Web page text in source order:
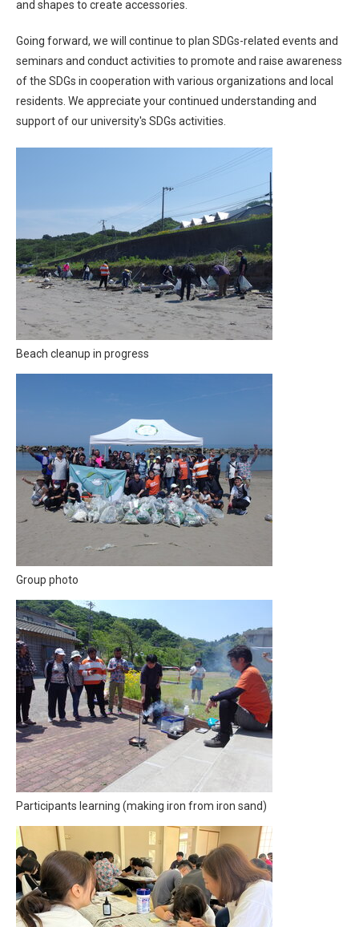
and shapes to create accessories.
Going forward, we will continue to plan SDGs-related events and
seminars and conduct activities to promote and raise awareness
of the SDGs in cooperation with various organizations and local
residents. We appreciate your continued understanding and
support of our university's SDGs activities.
Beach cleanup in progress
Group photo
Participants learning (making iron from iron sand)